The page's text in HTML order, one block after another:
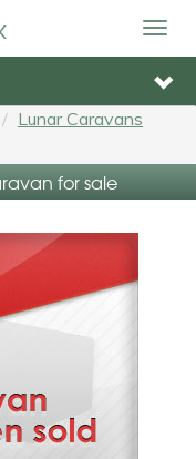
Lunar Caravans
for sale